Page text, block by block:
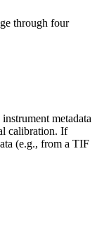
through four
metadata
calibration. If
(e.g., from a TIF